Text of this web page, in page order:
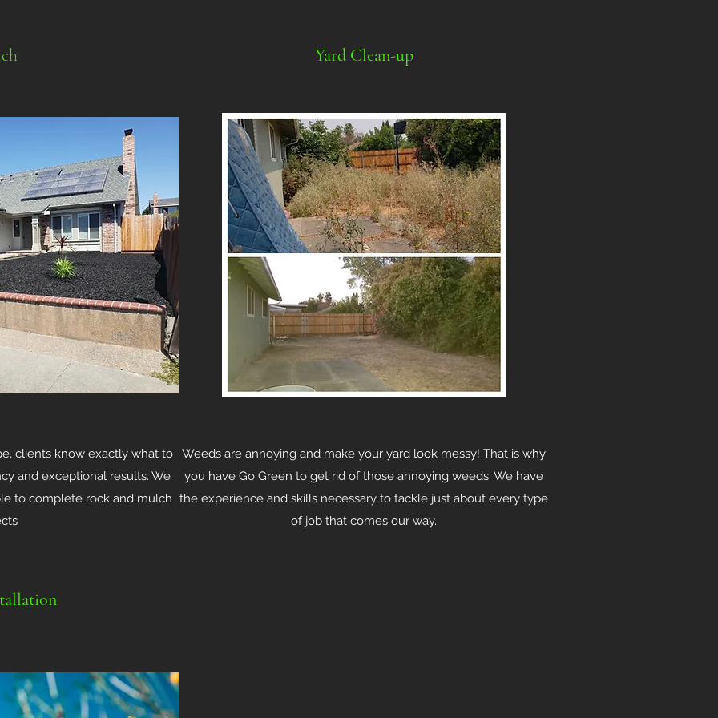
clients know exactly what to
and exceptional results. We
to complete rock and mulch
Yard Clean-up
Weeds are annoying and make your yard look messy! That is why
you have Go Green to get rid of those annoying weeds. We have
the experience and skills necessary to tackle just about every type
of job that comes our way.